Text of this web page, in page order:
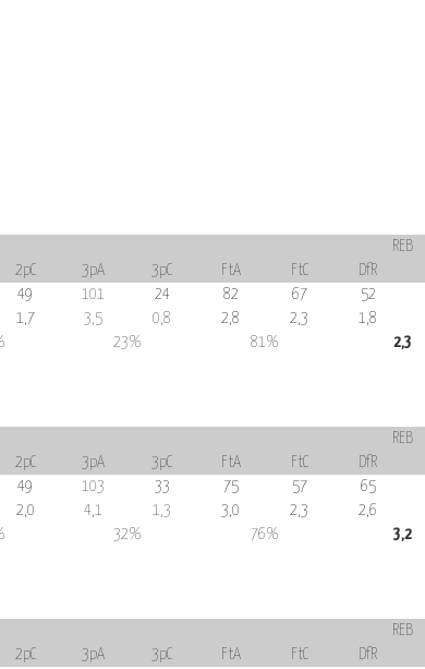
REB
2pC 3pA 3pC FtA FtC DfR
49 101 24 82 67 52
1,7 3,5 0,8 2,8 2,3 1,8
23% 81% 2,3
REB
2pC 3pA 3pC FtA FtC DfR
49 103 33 75 57 65
2,0 4,1 1,3 3,0 2,3 2,6
32% 76% 3,2
REB
2pC 3pA 3pC FtA FtC DfR